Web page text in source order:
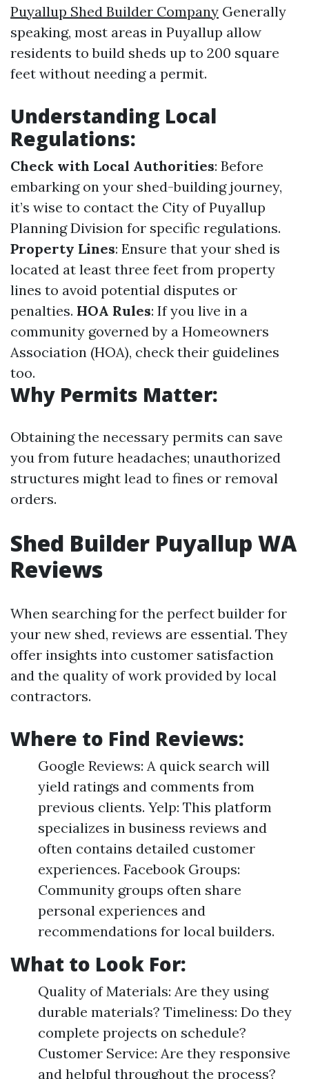
Puyallup Shed Builder Company Generally
speaking, most areas in Puyallup allow
residents to build sheds up to 200 square
feet without needing a permit.
Understanding Local
Regulations:
Check with Local Authorities: Before
embarking on your shed-building journey,
it’s wise to contact the City of Puyallup
Planning Division for specific regulations.
Property Lines: Ensure that your shed is
located at least three feet from property
lines to avoid potential disputes or
penalties. HOA Rules: If you live in a
community governed by a Homeowners
Association (HOA), check their guidelines
too.
Why Permits Matter:
Obtaining the necessary permits can save
you from future headaches; unauthorized
structures might lead to fines or removal
orders.
Shed Builder Puyallup WA
Reviews
When searching for the perfect builder for
your new shed, reviews are essential. They
offer insights into customer satisfaction
and the quality of work provided by local
contractors.
Where to Find Reviews:
Google Reviews: A quick search will
yield ratings and comments from
previous clients. Yelp: This platform
specializes in business reviews and
often contains detailed customer
experiences. Facebook Groups:
Community groups often share
personal experiences and
recommendations for local builders.
What to Look For:
Quality of Materials: Are they using
durable materials? Timeliness: Do they
complete projects on schedule?
Customer Service: Are they responsive
and helpful throughout the process?